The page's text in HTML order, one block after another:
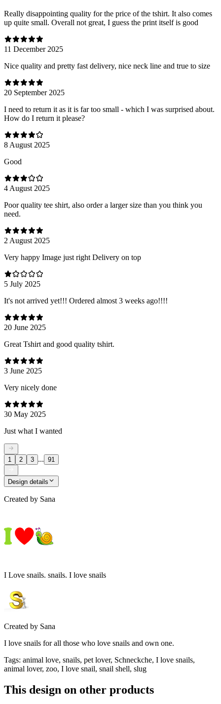
Really disappointing quality for the price of the tshirt. It also comes
up quite small. Overall not great, I guess the print itself is good
11 December 2025
Nice quality and pretty fast delivery, nice neck line and true to size
20 September 2025
I need to return it as it is far too small - which I was surprised about.
How do I return it please?
8 August 2025
Good
4 August 2025
Poor quality tee shirt, also order a larger size than you think you
need.
2 August 2025
Very happy Image just right Delivery on top
5 July 2025
It's not arrived yet!!! Ordered almost 3 weeks ago!!!!
20 June 2025
Great Tshirt and good quality tshirt.
3 June 2025
Very nicely done
30 May 2025
Just what I wanted
1 2 3 ... 91
Design details
Created by Sana
I Love snails. snails. I love snails
Created by Sana
I love snails for all those who love snails and own one.
Tags: animal love, snails, pet lover, Schneckche, I love snails,
animal lover, zoo, I love snail, snail shell, slug
This design on other products